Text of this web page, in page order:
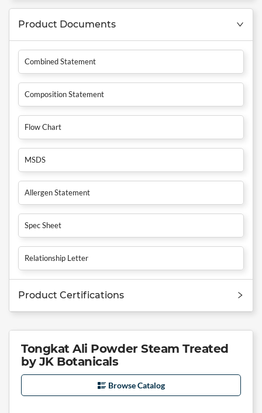
Product Documents
Combined Statement
Composition Statement
Flow Chart
MSDS
Allergen Statement
Spec Sheet
Relationship Letter
Product Certifications
Tongkat Ali Powder Steam Treated
by JK Botanicals
Browse Catalog